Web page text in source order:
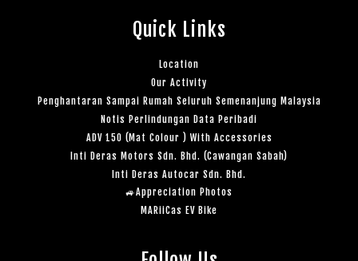
Quick Links
Location
Our Activity
Penghantaran Sampai Rumah Seluruh Semenanjung Malaysia
Notis Perlindungan Data Peribadi
ADV 150 (Mat Colour ) With Accessories
Inti Deras Motors Sdn. Bhd. (Cawangan Sabah)
Inti Deras Autocar Sdn. Bhd.
🚙Appreciation Photos
MARiiCas EV Bike